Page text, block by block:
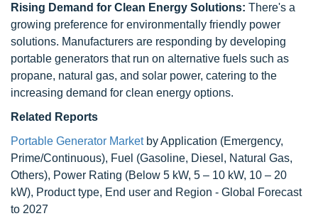
Rising Demand for Clean Energy Solutions: There's a
growing preference for environmentally friendly power
solutions. Manufacturers are responding by developing
portable generators that run on alternative fuels such as
propane, natural gas, and solar power, catering to the
increasing demand for clean energy options.
Related Reports
Portable Generator Marketby Application (Emergency,
Prime/Continuous), Fuel (Gasoline, Diesel, Natural Gas,
Others), Power Rating (Below 5 kW, 5 – 10 kW, 10 – 20
kW), Product type, End user and Region - Global Forecast
to 2027